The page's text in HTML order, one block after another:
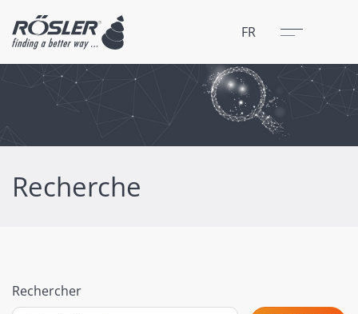
FR Menu
Fermer
Recherche
Rechercher